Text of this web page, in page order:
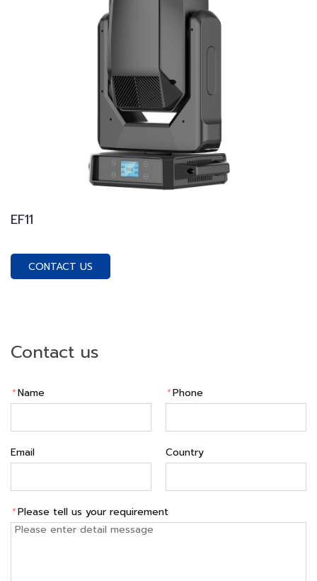
EF11
CONTACT US
Contact us
*Name *Phone
Email Country
*Please tell us your requirement